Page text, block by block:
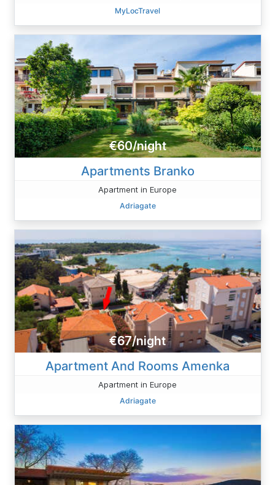
MyLocTravel
€60/night
Apartments Branko
Apartment in Europe
Adriagate
€67/night
Apartment And Rooms Amenka
Apartment in Europe
Adriagate